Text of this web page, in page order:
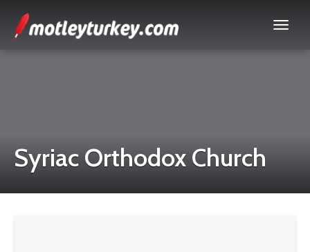
Syriac Orthodox Church